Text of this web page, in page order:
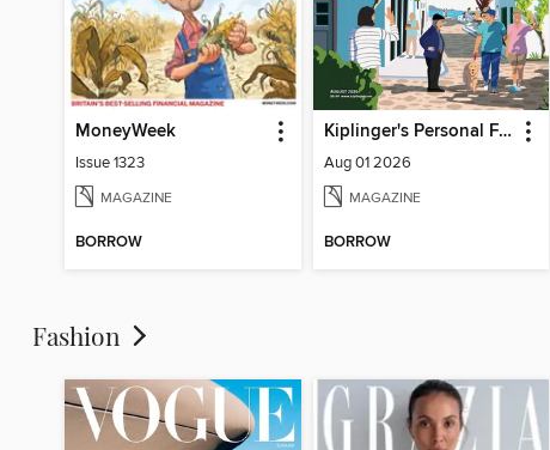
MoneyWeek
Issue 1323
MAGAZINE
BORROW
Kiplinger's Personal Finance
Aug 01 2026
MAGAZINE
BORROW
Fashion